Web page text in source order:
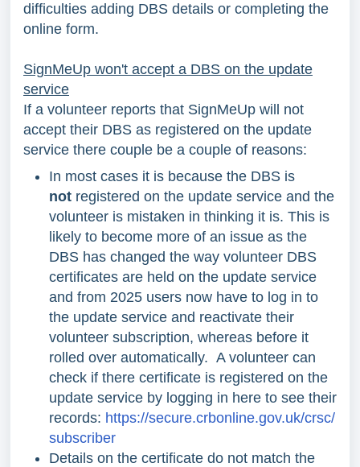
difficulties adding DBS details or completing the
online form.
SignMeUp won't accept a DBS on the update
service
If a volunteer reports that SignMeUp will not
accept their DBS as registered on the update
service there couple be a couple of reasons:
In most cases it is because the DBS is
not registered on the update service and the
volunteer is mistaken in thinking it is. This is
likely to become more of an issue as the
DBS has changed the way volunteer DBS
certificates are held on the update service
and from 2025 users now have to log in to
the update service and reactivate their
volunteer subscription, whereas before it
rolled over automatically. A volunteer can
check if there certificate is registered on the
update service by logging in here to see their
records: https://secure.crbonline.gov.uk/crsc/
subscriber
Details on the certificate do not match the